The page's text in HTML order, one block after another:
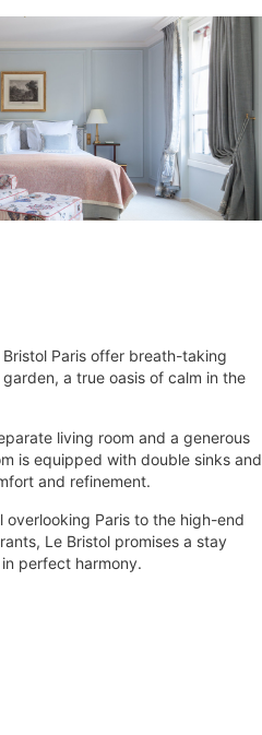
Paris offer breath-taking
a true oasis of calm in the
living room and a generous
is equipped with double sinks and
and refinement.
Paris to the high-end
Le Bristol promises a stay
perfect harmony.